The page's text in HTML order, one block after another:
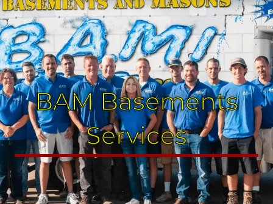
BAM Basements
Services